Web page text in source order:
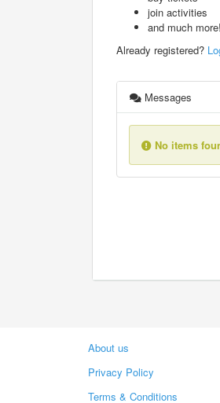
join activities
and much more!
Already registered?
Messages
No items
About us
Privacy Policy
Terms & Conditions